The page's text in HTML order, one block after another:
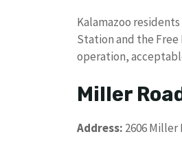
Kalamazoo
Station and the
operation,
Miller
Address: 2606 Miller